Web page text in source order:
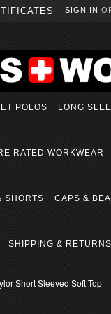
SIGN IN
POLOS LONG
RATED WORKWEAR
SHORTS CAPS &
SHIPPING & RETURNS
Short Sleeved Soft Top